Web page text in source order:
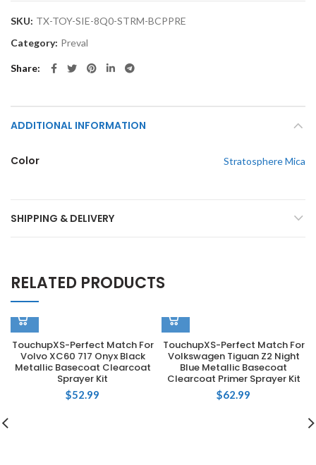
SKU: TX-TOY-SIE-8Q0-STRM-BCPPRE
Category: Preval
Share
ADDITIONAL INFORMATION
Color Stratosphere Mica
SHIPPING & DELIVERY
RELATED PRODUCTS
TouchupXS-Perfect Match For
Volvo XC60 717 Onyx Black
Metallic Basecoat Clearcoat
Sprayer Kit
$52.99
TouchupXS-Perfect Match For
Volkswagen Tiguan Z2 Night
Blue Metallic Basecoat
Clearcoat Primer Sprayer Kit
$62.99